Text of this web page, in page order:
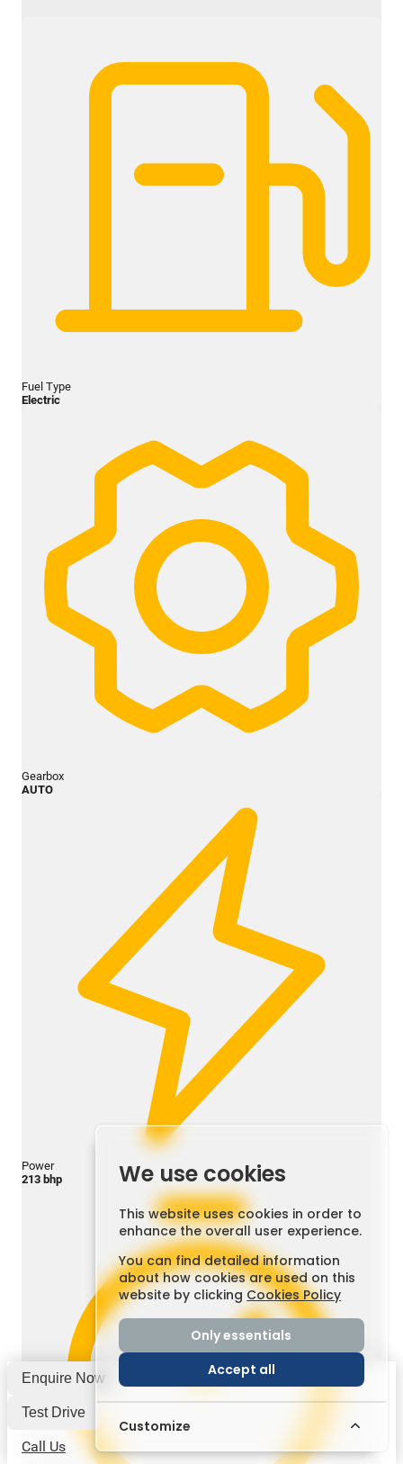
Fuel Type
Electric
Gearbox
AUTO
Power
213 bhp
We use cookies
This website uses cookies in order to
enhance the overall user experience.
You can find detailed information
about how cookies are used on this
website by clicking Cookies Policy
Only essentials
Accept all
Customize
Enquire Now
Test Drive
Call Us